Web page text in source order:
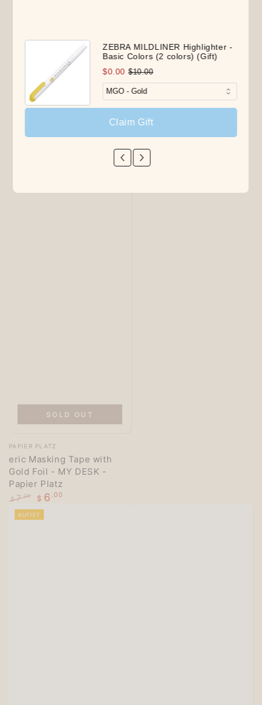
Vendor:
PAPIER PLATZ
eric Masking Tape with
Gold Foil - MY DESK -
Papier Platz
Regular
price
$ 7 .00
Sale
price
$ 6 .00
SOLD OUT
BUFFET
ZEBRA MILDLINER Highlighter -
Basic Colors (2 colors) (Gift)
$0.00 $10.00
Claim Gift